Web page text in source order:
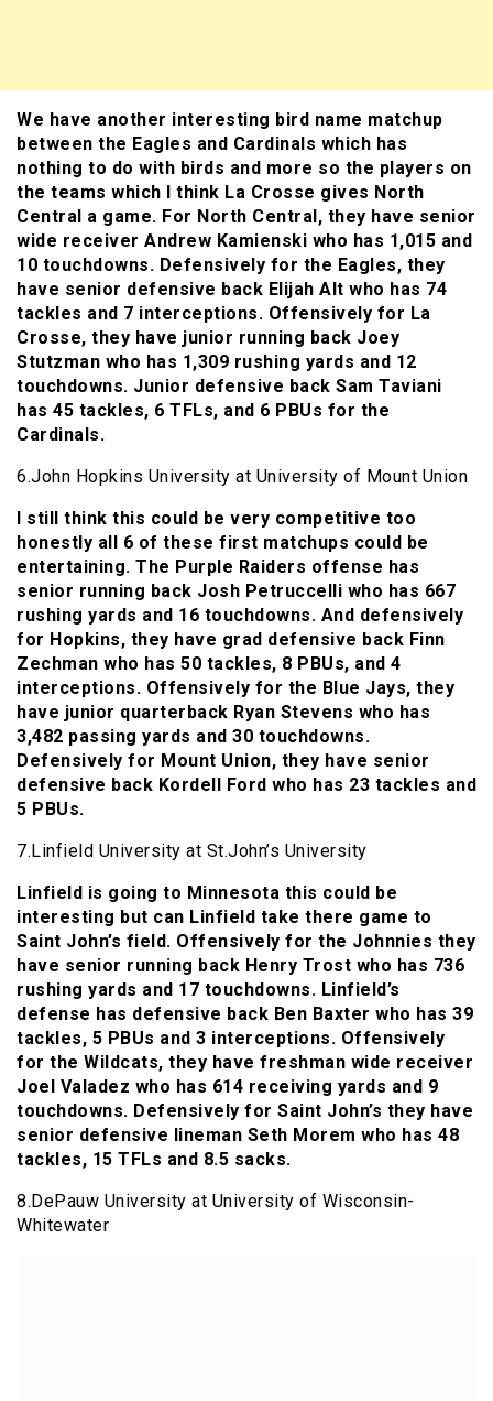
We have another interesting bird name matchup
between the Eagles and Cardinals which has
nothing to do with birds and more so the players on
the teams which I think La Crosse gives North
Central a game. For North Central, they have senior
wide receiver Andrew Kamienski who has 1,015 and
10 touchdowns. Defensively for the Eagles, they
have senior defensive back Elijah Alt who has 74
tackles and 7 interceptions. Offensively for La
Crosse, they have junior running back Joey
Stutzman who has 1,309 rushing yards and 12
touchdowns. Junior defensive back Sam Taviani
has 45 tackles, 6 TFLs, and 6 PBUs for the
Cardinals.
6.John Hopkins University at University of Mount Union
I still think this could be very competitive too
honestly all 6 of these first matchups could be
entertaining. The Purple Raiders offense has
senior running back Josh Petruccelli who has 667
rushing yards and 16 touchdowns. And defensively
for Hopkins, they have grad defensive back Finn
Zechman who has 50 tackles, 8 PBUs, and 4
interceptions. Offensively for the Blue Jays, they
have junior quarterback Ryan Stevens who has
3,482 passing yards and 30 touchdowns.
Defensively for Mount Union, they have senior
defensive back Kordell Ford who has 23 tackles and
5 PBUs.
7.Linfield University at St.John’s University
Linfield is going to Minnesota this could be
interesting but can Linfield take there game to
Saint John’s field. Offensively for the Johnnies they
have senior running back Henry Trost who has 736
rushing yards and 17 touchdowns. Linfield’s
defense has defensive back Ben Baxter who has 39
tackles, 5 PBUs and 3 interceptions. Offensively
for the Wildcats, they have freshman wide receiver
Joel Valadez who has 614 receiving yards and 9
touchdowns. Defensively for Saint John’s they have
senior defensive lineman Seth Morem who has 48
tackles, 15 TFLs and 8.5 sacks.
8.DePauw University at University of Wisconsin-
Whitewater